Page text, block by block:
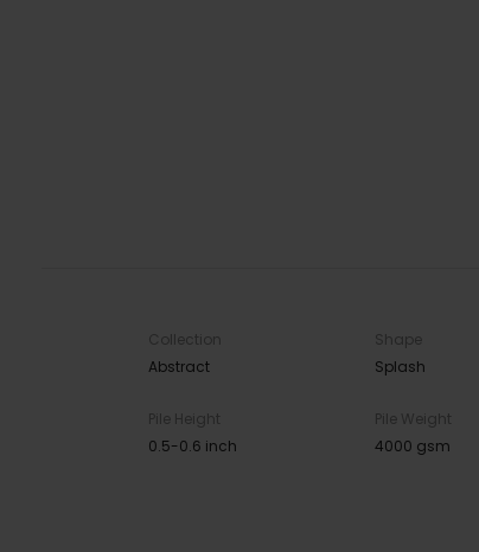
Collection
Abstract
Shape
Splash
Pile Height
0.5-0.6 inch
Pile Weight
4000 gsm